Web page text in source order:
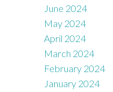
June 2024
May 2024
April 2024
March 2024
February 2024
January 2024